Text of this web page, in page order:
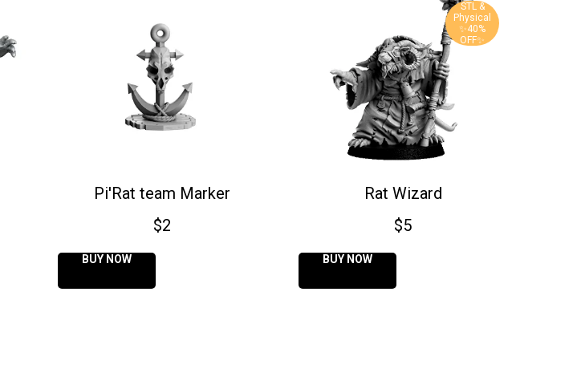
Pi'Rat team Marker
$2
BUY NOW
STL &
Physical
✨40%
OFF✨
Rat Wizard
$5
BUY NOW